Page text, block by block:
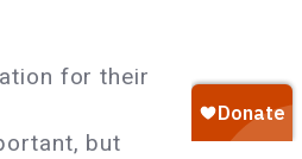
for their
but